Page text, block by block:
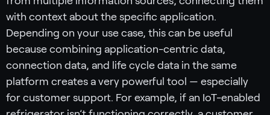
with context about the specific application.
Depending on your use case, this can be useful
because combining application-centric data,
connection data, and life cycle data in the same
platform creates a very powerful tool — especially
for customer support. For example, if an IoT-enabled